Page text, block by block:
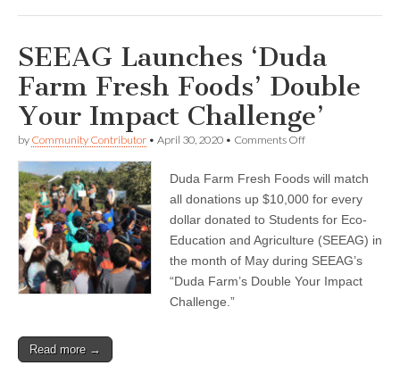
SEEAG Launches ‘Duda
Farm Fresh Foods’ Double
Your Impact Challenge’
by Community Contributor • April 30, 2020 • Comments Offon
‘Duda
Farm
Foods’
Double
Your
Impact
Challenge’
Duda Farm Fresh Foods will match
all donations up $10,000 for every
dollar donated to Students for Eco-
Education and Agriculture (SEEAG) in
the month of May during SEEAG’s
“Duda Farm’s Double Your Impact
Challenge.”
Read more →